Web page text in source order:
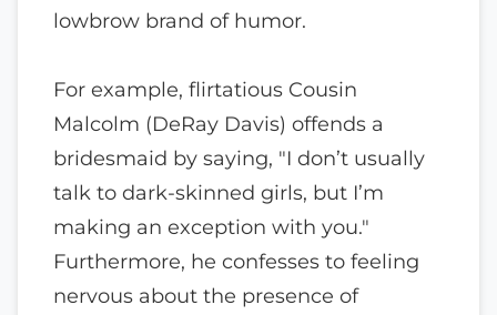
lowbrow brand of humor.
For example, flirtatious Cousin
Malcolm (DeRay Davis) offends a
bridesmaid by saying, "I don’t usually
talk to dark-skinned girls, but I’m
making an exception with you."
Furthermore, he confesses to feeling
nervous about the presence of